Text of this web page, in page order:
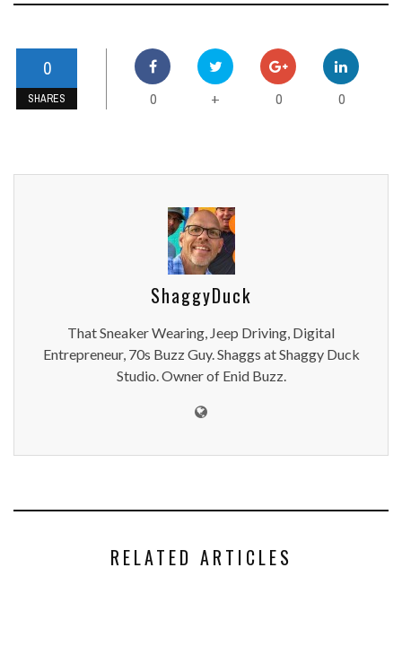
0
SHARES 0 + 0 0
ShaggyDuck
That Sneaker Wearing, Jeep Driving, Digital
Entrepreneur, 70s Buzz Guy. Shaggs at Shaggy Duck
Studio. Owner of Enid Buzz.
RELATED ARTICLES